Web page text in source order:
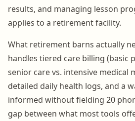
results, and managing lesson
applies to a retirement facility.
What retirement barns actually
handles tiered care billing (basic
senior care vs. intensive medical
detailed daily health logs, and a
informed without fielding 20
gap between what most tools